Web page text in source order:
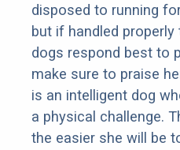
disposed to running
but if handled properly
dogs respond best to
make sure to praise
is an intelligent dog
a physical challenge.
the easier she will be